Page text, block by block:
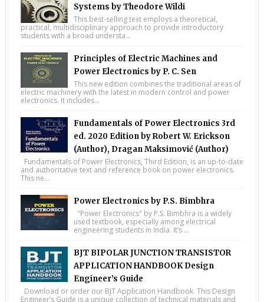
Systems by Theodore Wildi
This best-selling text employs a theoretical,
practical, multidisciplinary approach to provide introductory
students with a broad understa...
Principles of Electric Machines and
Power Electronics by P. C. Sen
This new edition combines the traditional areas of
electric machinery with the latest in modern control and power
electronics. It includes...
Fundamentals of Power Electronics 3rd
ed. 2020 Edition by Robert W. Erickson
(Author), Dragan Maksimović (Author)
Fundamentals of Power Electronics, Third Edition, is an up-to-date
and authoritative text and reference book on power electronics.
This ne...
Power Electronics by P.S. Bimbhra
"Power Electronics" by P.S. Bimbhra is a widely
used textbook, especially among electrical
engineering students in India. It’s ...
BJT BIPOLAR JUNCTION TRANSISTOR
APPLICATION HANDBOOK Design
Engineer’s Guide
Download or order our BJT Application Handbook. This Design
Engineer’s Guide is a unique collection of technical materials and